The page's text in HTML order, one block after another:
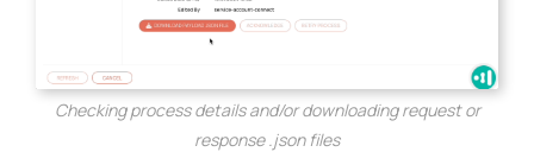
Checking process details and/or downloading request or
response .json files